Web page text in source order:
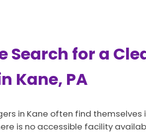
Search for a
Kane, PA
in Kane often find
is no accessible facility